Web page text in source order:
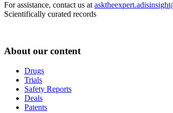
For assistance, contact us at
Scientifically curated records
About our content
Drugs
Trials
Safety Reports
Deals
Patents